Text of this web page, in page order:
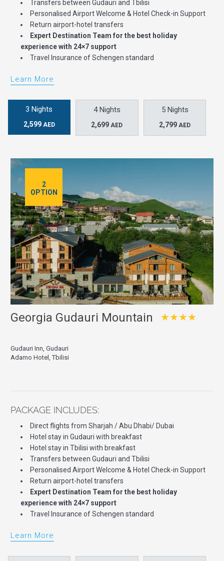
Transfers between Gudauri and Tbilisi
Personalised Airport Welcome & Hotel Check-in Support
Return airport-hotel transfers
Expert Destination Team for the best holiday
experience with 24×7 support
Travel Insurance of Schengen standard
Learn More
3 Nights
2,599 AED
4 Nights
2,699 AED
5 Nights
2,799 AED
2
OPTION
Georgia Gudauri Mountain ★★★★
Gudauri Inn, Gudauri
Adamo Hotel, Tbilisi
PACKAGE INCLUDES:
Direct flights from Sharjah / Abu Dhabi/ Dubai
Hotel stay in Gudauri with breakfast
Hotel stay in Tbilisi with breakfast
Transfers between Gudauri and Tbilisi
Personalised Airport Welcome & Hotel Check-in Support
Return airport-hotel transfers
Expert Destination Team for the best holiday
experience with 24×7 support
Travel Insurance of Schengen standard
Learn More